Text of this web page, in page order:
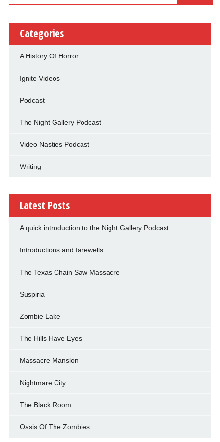
Categories
A History Of Horror
Ignite Videos
Podcast
The Night Gallery Podcast
Video Nasties Podcast
Writing
Latest Posts
A quick introduction to the Night Gallery Podcast
Introductions and farewells
The Texas Chain Saw Massacre
Suspiria
Zombie Lake
The Hills Have Eyes
Massacre Mansion
Nightmare City
The Black Room
Oasis Of The Zombies